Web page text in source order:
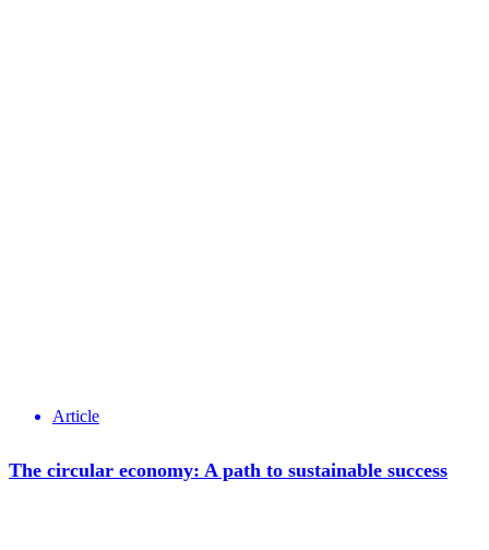
Article
The circular economy: A path to sustainable success